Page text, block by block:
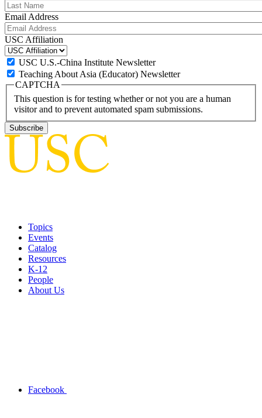
Email Address
USC Affiliation
USC U.S.-China Institute Newsletter
Teaching About Asia (Educator) Newsletter
CAPTCHA
This question is for testing whether or not you are a human
visitor and to prevent automated spam submissions.
Topics
Events
Catalog
Resources
K-12
People
About Us
Facebook